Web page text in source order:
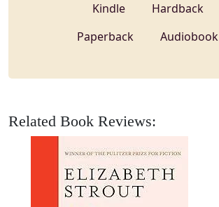
Kindle
Hardback
Paperback
Audiobook
Related Book Reviews: